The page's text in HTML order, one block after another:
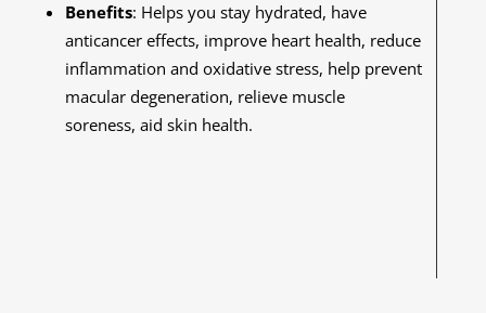
Benefits: Helps you stay hydrated, have
anticancer effects, improve heart health, reduce
inflammation and oxidative stress, help prevent
macular degeneration, relieve muscle
soreness, aid skin health.